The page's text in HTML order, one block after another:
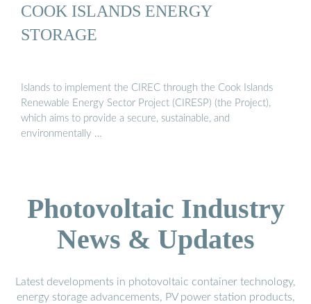
COOK ISLANDS ENERGY
STORAGE
Islands to implement the CIREC through the Cook Islands
Renewable Energy Sector Project (CIRESP) (the Project),
which aims to provide a secure, sustainable, and
environmentally …
Photovoltaic Industry
News & Updates
Latest developments in photovoltaic container technology,
energy storage advancements, PV power station products,